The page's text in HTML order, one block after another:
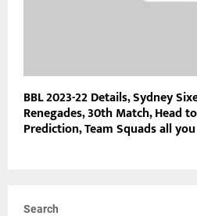
BBL 2023-22 Details, Sydney
Renegades, 30th Match, Head
Prediction, Team Squads all
Search